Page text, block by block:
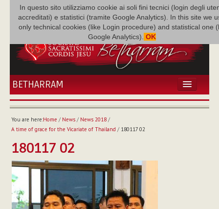
In questo sito utilizziamo cookie ai soli fini tecnici (login degli
accreditati) e statistici (tramite Google Analytics). In this site we
only technical cookies (like Login procedure) and statistical one
Google Analytics). OK
BETHARRAM
HOME
BETHARRAM
MISSION
FAMILY NEWS
MULTIMEDIA
FR AUGUSTE ETCHÉCOPAR
You are here:Home / News/ News 2018/
A time of grace for the Vicariate of Thailand / 180117 02
180117 02